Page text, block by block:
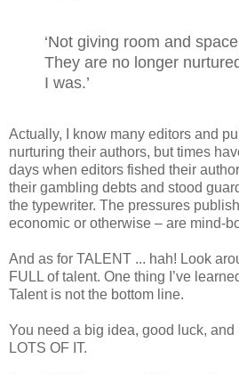
‘Not giving room and
They are no longer
I was.’
Actually, I know many editors and
nurturing their authors, but times
days when editors fished their
their gambling debts and stood
the typewriter. The pressures
economic or otherwise – are mind-
And as for TALENT ... hah! Look
FULL of talent. One thing I’ve
Talent is not the bottom line.
You need a big idea, good luck,
LOTS OF IT.